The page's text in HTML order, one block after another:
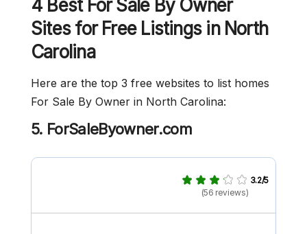
4 Best For Sale By Owner
Sites for Free Listings in North
Carolina
Here are the top 3 free websites to list homes
For Sale By Owner in North Carolina:
5. ForSaleByowner.com
3.2/5
(56 reviews)